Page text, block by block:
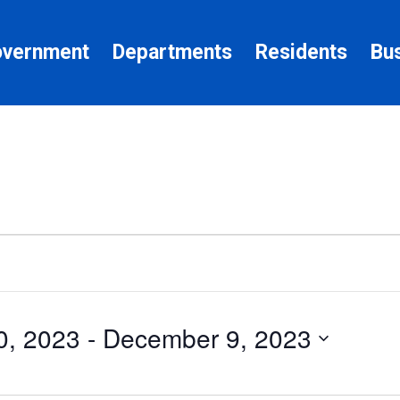
Departments Residents
2023 - December 9, 2023